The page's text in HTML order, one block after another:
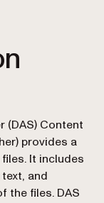
for AI agents
(DAS) Content
provides a
It includes
and
the files. DAS